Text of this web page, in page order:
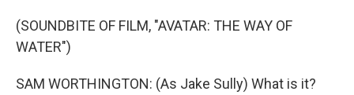
(SOUNDBITE OF FILM, "AVATAR: THE WAY OF
WATER")
SAM WORTHINGTON: (As Jake Sully) What is it?